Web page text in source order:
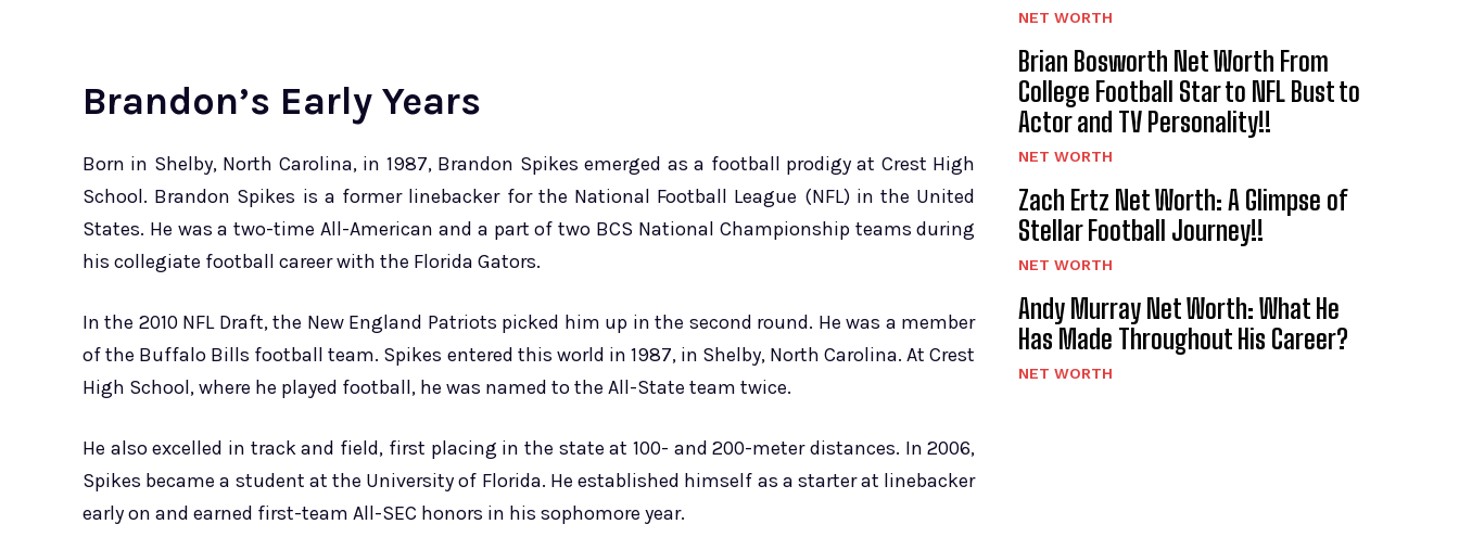
Brandon’s Early Years
Born in Shelby, North Carolina, in 1987, Brandon Spikes emerged as a football prodigy at Crest High
School. Brandon Spikes is a former linebacker for the National Football League (NFL) in the United
States. He was a two-time All-American and a part of two BCS National Championship teams during
his collegiate football career with the Florida Gators.
In the 2010 NFL Draft, the New England Patriots picked him up in the second round. He was a member
of the Buffalo Bills football team. Spikes entered this world in 1987, in Shelby, North Carolina. At Crest
High School, where he played football, he was named to the All-State team twice.
He also excelled in track and field, first placing in the state at 100- and 200-meter distances. In 2006,
Spikes became a student at the University of Florida. He established himself as a starter at linebacker
early on and earned first-team All-SEC honors in his sophomore year.
NET WORTH
Brian Bosworth Net Worth From
College Football Star to NFL Bust to
Actor and TV Personality!!
NET WORTH
Zach Ertz Net Worth: A Glimpse of
Stellar Football Journey!!
NET WORTH
Andy Murray Net Worth: What He
Has Made Throughout His Career?
NET WORTH